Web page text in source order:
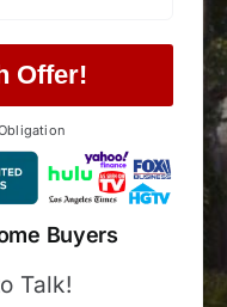
Offer!
Buyers
Talk!